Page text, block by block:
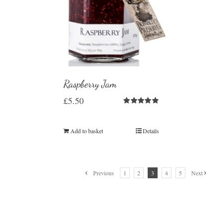
Raspberry Jam
£5.50
Add to basket Details
Previous 1 2 3 4 5 Next